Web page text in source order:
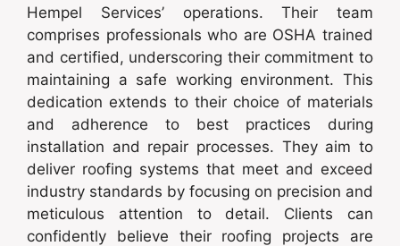
Hempel Services’ operations. Their team
comprises professionals who are OSHA trained
and certified, underscoring their commitment to
maintaining a safe working environment. This
dedication extends to their choice of materials
and adherence to best practices during
installation and repair processes. They aim to
deliver roofing systems that meet and exceed
industry standards by focusing on precision and
meticulous attention to detail. Clients can
confidently believe their roofing projects are